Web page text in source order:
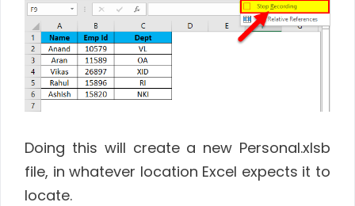
Doing this will create a new Personal.xlsb
file, in whatever location Excel expects it to
locate.